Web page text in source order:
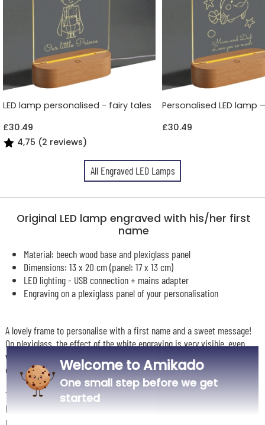
LED lamp personalised - fairy tales
£30.49
4,75 (2 reviews)
Personalised LED lamp
£30.49
All Engraved LED Lamps
Original LED lamp engraved with his/her first
name
Material: beech wood base and plexiglass panel
Dimensions: 13 x 20 cm (panel: 17 x 13 cm)
LED lighting - USB connection + mains adapter
Engraving on a plexiglass panel of your personalisation
A lovely frame to personalise with a first name and a sweet message!
On plexiglass, the effect of the white engraving is very visible, even
when the frame is turned off. The engraving lights up when you turn it
on.
This original frame plugs in and actually becomes luminous: inside, an
LED light brings out your engraving. You also have the option to place a
photo behind the plexi glass. In this "name" model, you can choose from
Welcome to Amikado
One small step before we get
started